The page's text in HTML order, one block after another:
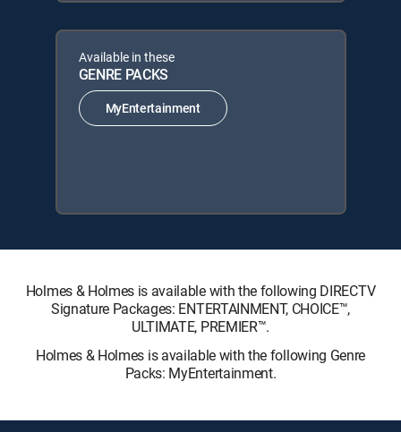
Available in these
GENRE PACKS
MyEntertainment
Holmes & Holmes is available with the following DIRECTV
Signature Packages: ENTERTAINMENT, CHOICE™,
ULTIMATE, PREMIER™.
Holmes & Holmes is available with the following Genre
Packs: MyEntertainment.